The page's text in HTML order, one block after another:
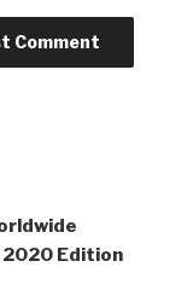
2020 Edition